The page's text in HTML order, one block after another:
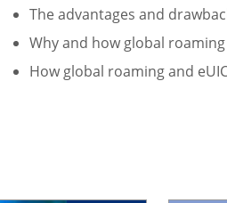
The advantages and
Why and how global
How global roaming and